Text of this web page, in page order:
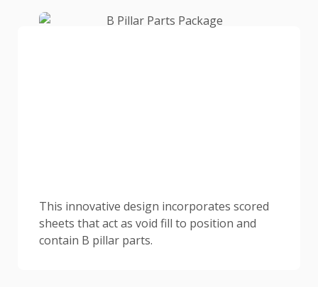
This innovative design incorporates scored
sheets that act as void fill to position and
contain B pillar parts.